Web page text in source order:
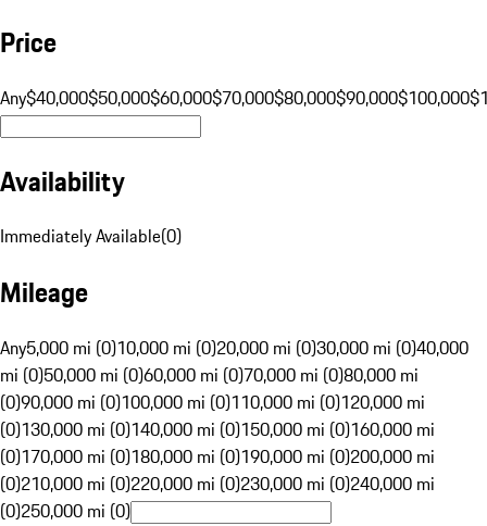
Price
Any$40,000$50,000$60,000$70,000$80,000$90,000$100,000
Availability
Immediately Available(0)
Mileage
Any5,000 mi (0)10,000 mi (0)20,000 mi (0)30,000 mi (0)40,000
mi (0)50,000 mi (0)60,000 mi (0)70,000 mi (0)80,000 mi
(0)90,000 mi (0)100,000 mi (0)110,000 mi (0)120,000 mi
(0)130,000 mi (0)140,000 mi (0)150,000 mi (0)160,000 mi
(0)170,000 mi (0)180,000 mi (0)190,000 mi (0)200,000 mi
(0)210,000 mi (0)220,000 mi (0)230,000 mi (0)240,000 mi
(0)250,000 mi (0)